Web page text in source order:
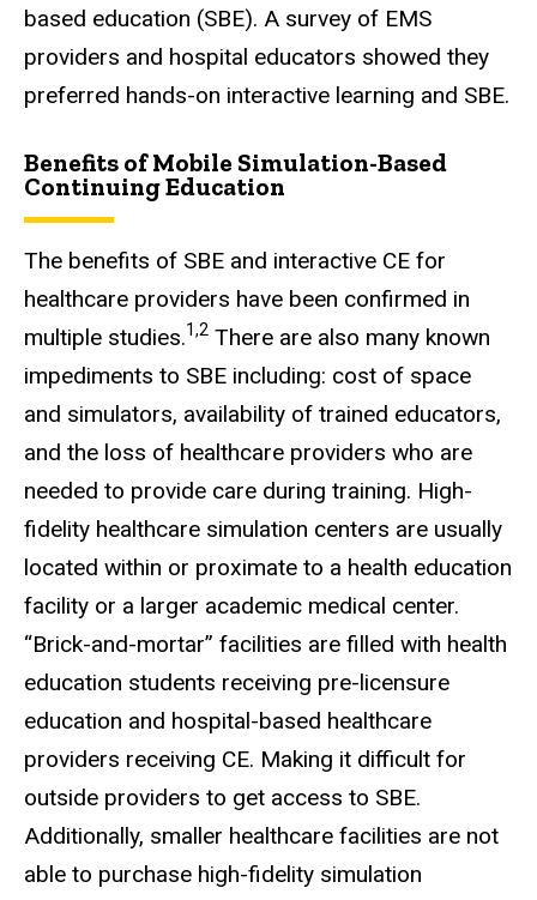
based education (SBE). A survey of EMS
providers and hospital educators showed they
preferred hands-on interactive learning and SBE.
Benefits of Mobile Simulation-Based
Continuing Education
The benefits of SBE and interactive CE for
healthcare providers have been confirmed in
multiple studies.1,2 There are also many known
impediments to SBE including: cost of space
and simulators, availability of trained educators,
and the loss of healthcare providers who are
needed to provide care during training. High-
fidelity healthcare simulation centers are usually
located within or proximate to a health education
facility or a larger academic medical center.
“Brick-and-mortar” facilities are filled with health
education students receiving pre-licensure
education and hospital-based healthcare
providers receiving CE. Making it difficult for
outside providers to get access to SBE.
Additionally, smaller healthcare facilities are not
able to purchase high-fidelity simulation